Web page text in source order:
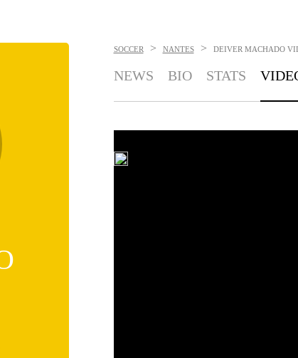
SOCCER > NANTES > DEIVER MACHADO
NEWS BIO STATS